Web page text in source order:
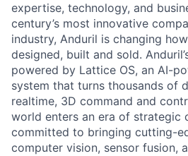
expertise, technology, and
century’s most innovative
industry, Anduril is changing
designed, built and sold.
powered by Lattice OS, an AI-
system that turns thousands of
realtime, 3D command and
world enters an era of strategic
committed to bringing cutting-
computer vision, sensor fusion,